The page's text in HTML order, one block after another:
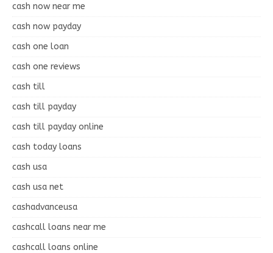
cash now near me
cash now payday
cash one loan
cash one reviews
cash till
cash till payday
cash till payday online
cash today loans
cash usa
cash usa net
cashadvanceusa
cashcall loans near me
cashcall loans online